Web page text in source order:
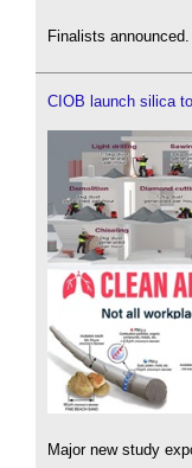
Finalists announced.
CIOB launch silica
Major new study